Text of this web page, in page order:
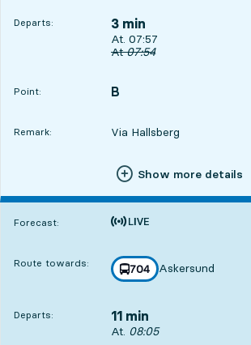
Departs: 3 min
Departs, At. 07:57, in 3 min
At. 07:57
Original departure time
At07:54
Point:
POINT, B
,
Remark: Via Hallsberg
Show more details
Forecast:
Time is forecast
Route towards: line
704
towards
Askersund
,
Departs: 11 min
Departs, At. 08:05, in 11 min
At. 08:05